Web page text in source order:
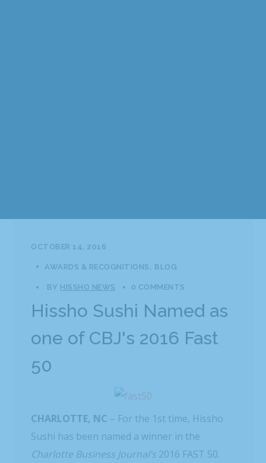
OCTOBER 14, 2016
AWARDS & RECOGNITIONS BLOG
BY HISSHO NEWS 0 COMMENTS
Hissho Sushi Named as
one of CBJ's 2016 Fast
50
CHARLOTTE, NC – For the 1st time, Hissho
Sushi has been named a winner in the
Charlotte Business Journal’s 2016 FAST 50.